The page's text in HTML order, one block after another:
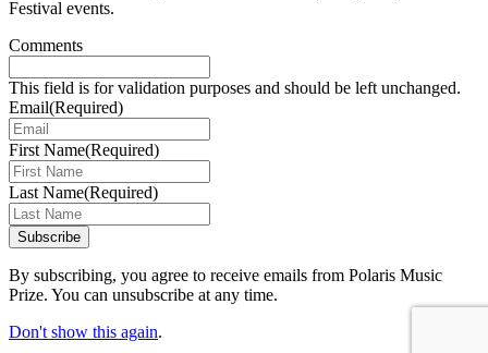
Festival events.
Comments
This field is for validation purposes and should be left unchanged.
Email(Required)
First Name(Required)
Last Name(Required)
Subscribe
By subscribing, you agree to receive emails from Polaris Music
Prize. You can unsubscribe at any time.
Don't show this again.